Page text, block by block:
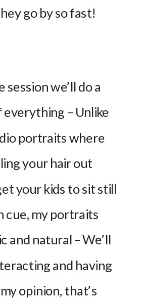
go by so fast!
we’ll do a
– Unlike
portraits where
your hair out
your kids to sit still
cue, my portraits
and natural – We’ll
and having
opinion, that’s